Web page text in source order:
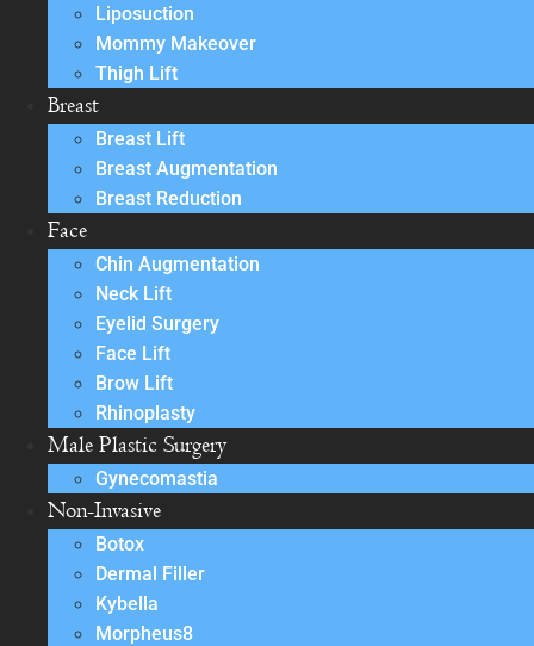
Liposuction
Mommy Makeover
Thigh Lift
Breast
Breast Lift
Breast Augmentation
Breast Reduction
Face
Chin Augmentation
Neck Lift
Eyelid Surgery
Face Lift
Brow Lift
Rhinoplasty
Male Plastic Surgery
Gynecomastia
Non-Invasive
Botox
Dermal Filler
Kybella
Morpheus8